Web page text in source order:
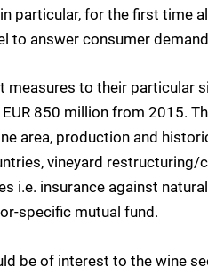
particular, for the first time
to answer consumer
to their particular
850 million from 2015.
area, production and
vineyard restructuring/
i.e. insurance against
specific mutual fund.
be of interest to the wine